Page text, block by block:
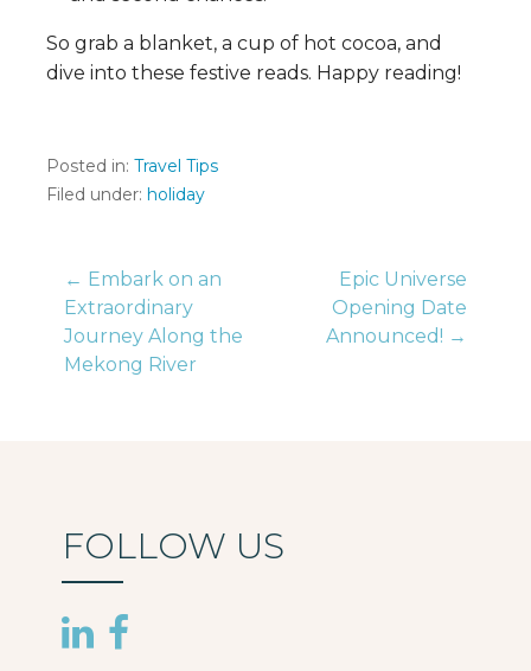
So grab a blanket, a cup of hot cocoa, and
dive into these festive reads. Happy reading!
Posted in: Travel Tips
Filed under: holiday
Post
navigation
← Embark on an
Extraordinary
Journey Along the
Mekong River
Epic Universe
Opening Date
Announced! →
FOLLOW US